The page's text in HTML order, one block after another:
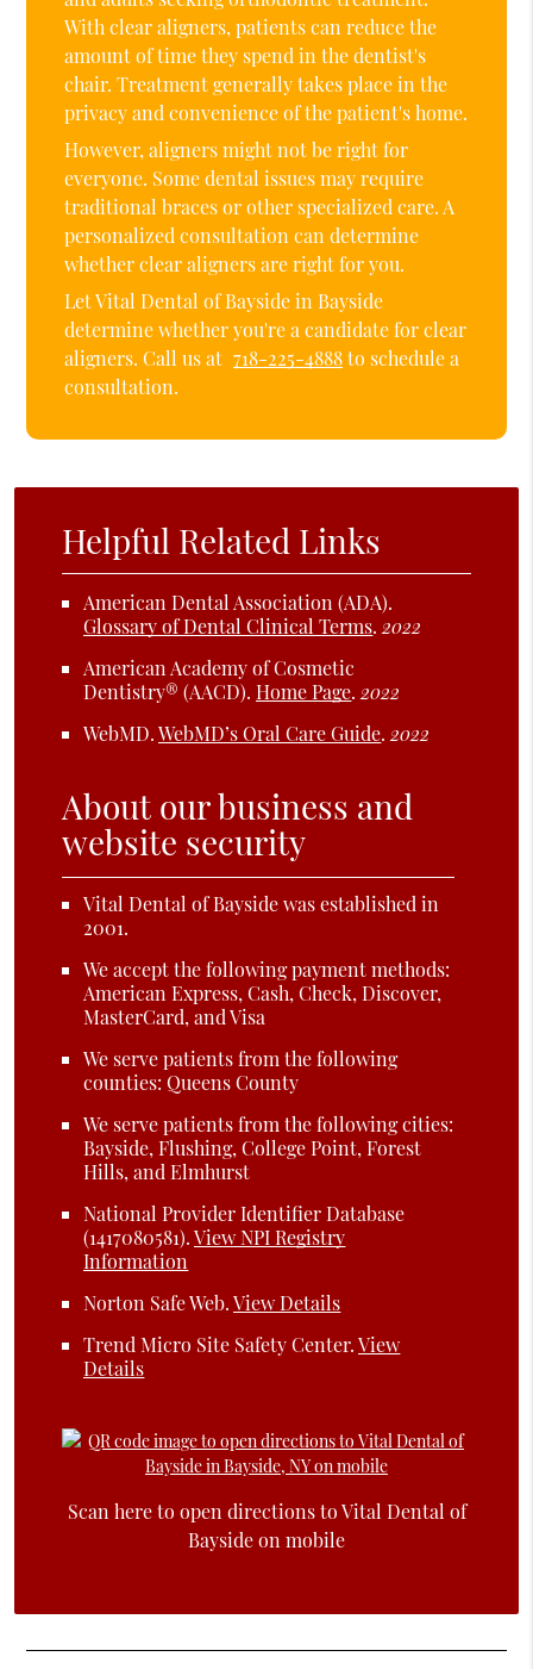
With clear aligners, patients can reduce the
amount of time they spend in the dentist's
chair. Treatment generally takes place in the
privacy and convenience of the patient's home.
However, aligners might not be right for
everyone. Some dental issues may require
traditional braces or other specialized care. A
personalized consultation can determine
whether clear aligners are right for you.
Let Vital Dental of Bayside in Bayside
determine whether you're a candidate for clear
aligners. Call us at 718-225-4888to schedule a
consultation.
Helpful Related Links
American Dental Association (ADA).
Glossary of Dental Clinical Terms.2022
American Academy of Cosmetic
Dentistry® (AACD).Home Page.2022
WebMD.WebMD’s Oral Care Guide.2022
About our business and
website security
Vital Dental of Bayside was established in
2001.
We accept the following payment methods:
American Express, Cash, Check, Discover,
MasterCard, and Visa
We serve patients from the following
counties: Queens County
We serve patients from the following cities:
Bayside, Flushing, College Point, Forest
Hills, and Elmhurst
National Provider Identifier Database
(1417080581).View NPI Registry
Information
Norton Safe Web.View Details
Trend Micro Site Safety Center.View
Details
Scan here to open directions to Vital Dental of
Bayside on mobile